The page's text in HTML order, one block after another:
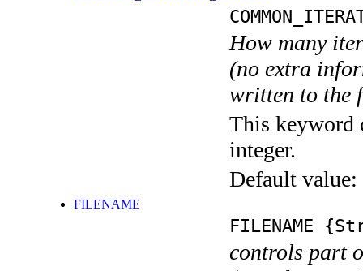
How many
(no extra
written to the
This keyword
integer.
Default value:
FILENAME
FILENAME
controls part